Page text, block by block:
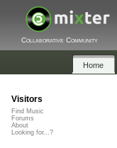
Collaborative Community
Home
Visitors
Find Music
Forums
About
Looking for...?